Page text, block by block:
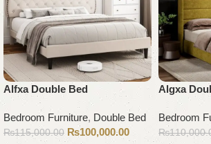
Alfxa Double Bed
Bedroom Furniture, Double Bed
₨115,000.00 ₨100,000.00
Algxa
Bedroom
₨